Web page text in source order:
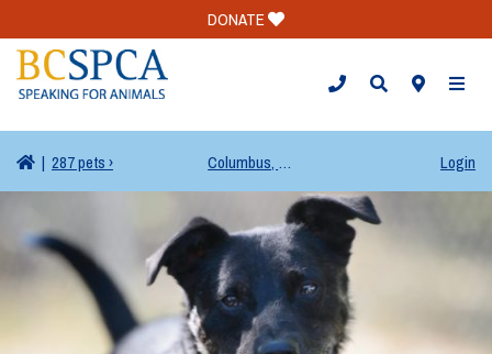
DONATE
| 287 pets › Columbus, OH Login